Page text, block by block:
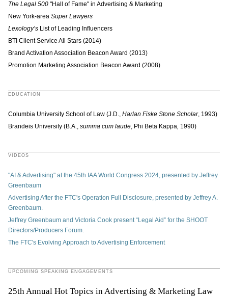
The Legal 500"Hall of Fame" in Advertising & Marketing
New York-area Super Lawyers
Lexology’s List of Leading Influencers
BTI Client Service All Stars (2014)
Brand Activation Association Beacon Award (2013)
Promotion Marketing Association Beacon Award (2008)
EDUCATION
Columbia University School of Law (J.D., Harlan Fiske Stone Scholar, 1993)
Brandeis University (B.A., summa cum laude, Phi Beta Kappa, 1990)
VIDEOS
"AI & Advertising" at the 45th IAA World Congress 2024, presented by Jeffrey
Greenbaum
Advertising After the FTC's Operation Full Disclosure, presented by Jeffrey A.
Greenbaum.
Jeffrey Greenbaum and Victoria Cook present “Legal Aid” for the SHOOT
Directors/Producers Forum.
The FTC's Evolving Approach to Advertising Enforcement
UPCOMING SPEAKING ENGAGEMENTS
25th Annual Hot Topics in Advertising & Marketing Law